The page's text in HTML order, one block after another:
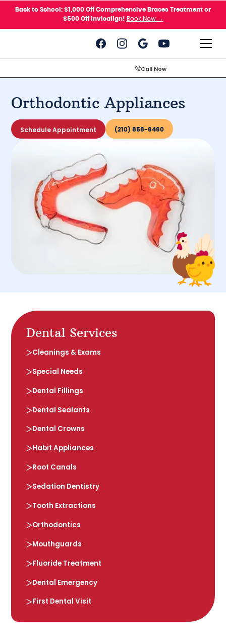
website
Back to School: $1,000 Off Comprehensive Braces Treatment or
$500 Off Invisalign! Book Now →
Call Now
Orthodontic Appliances
Schedule Appointment (210) 858-6460
Dental Services
Cleanings & Exams
Special Needs
Dental Fillings
Dental Sealants
Dental Crowns
Habit Appliances
Root Canals
Sedation Dentistry
Tooth Extractions
Orthodontics
Mouthguards
Fluoride Treatment
Dental Emergency
First Dental Visit